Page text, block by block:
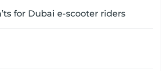
for Dubai e-scooter riders